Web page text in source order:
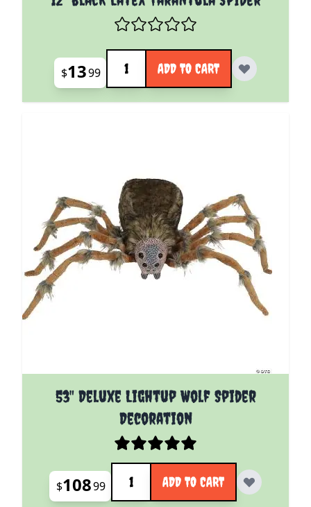
$1399
Quantity
ADD TO CART
53" Deluxe Lightup Wolf Spider
Decoration
$10899
Quantity
ADD TO CART